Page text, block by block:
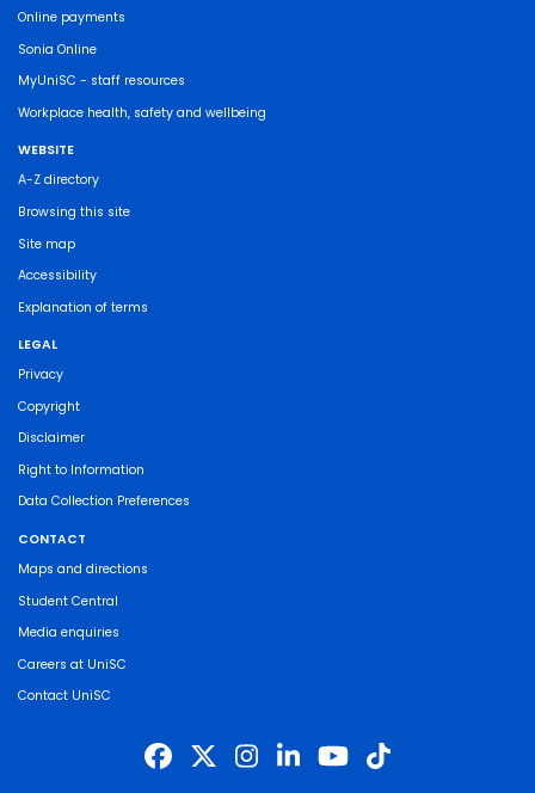
Online payments
Sonia Online
MyUniSC - staff resources
Workplace health, safety and wellbeing
WEBSITE
A-Z directory
Browsing this site
Site map
Accessibility
Explanation of terms
LEGAL
Privacy
Copyright
Disclaimer
Right to Information
Data Collection Preferences
CONTACT
Maps and directions
Student Central
Media enquiries
Careers at UniSC
Contact UniSC